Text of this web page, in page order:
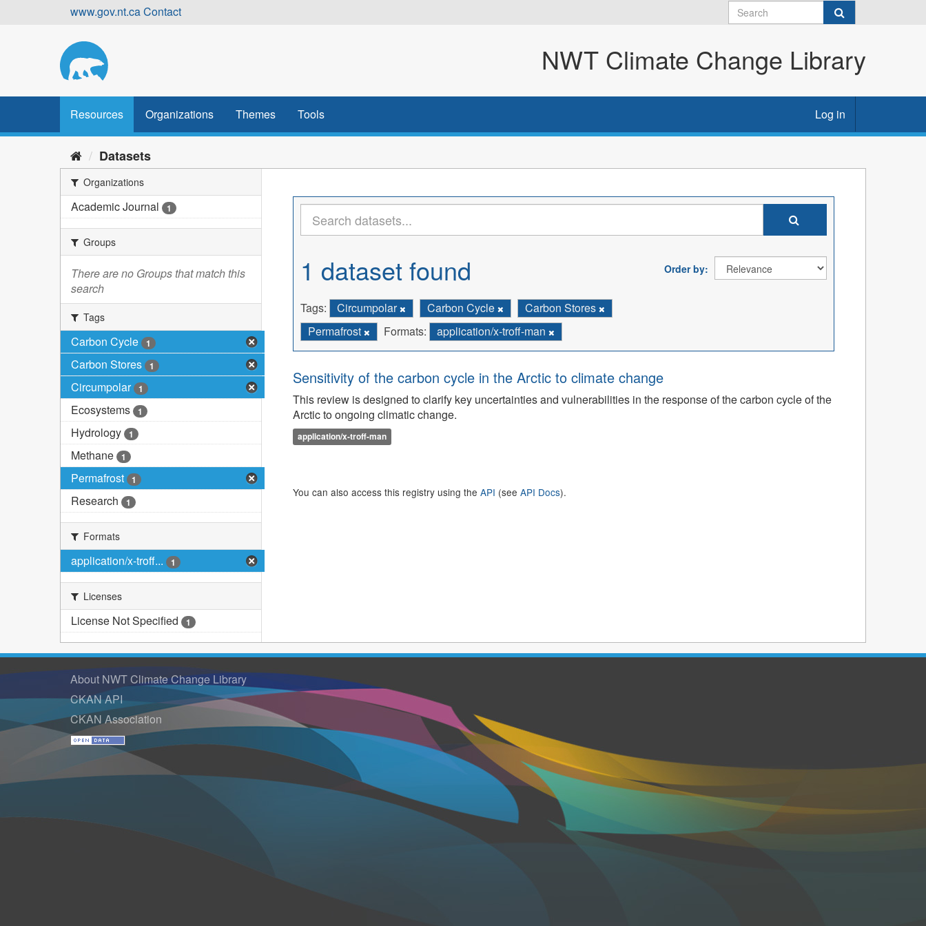
www.gov.nt.caContact
NWT Climate Change Library
Resources Organizations Themes Tools Log in
Datasets
Organizations
Academic Journal 1
Groups
There are no Groups that match this
search
Tags
Carbon Cycle 1
Carbon Stores 1
Circumpolar 1
Ecosystems 1
Hydrology 1
Methane 1
Permafrost 1
Research 1
Formats
application/x-troff... 1
Licenses
License Not Specified 1
Order by
1 dataset found
Tags: Circumpolar Carbon Cycle
Carbon Stores
Permafrost
Formats: application/x-troff-man
Sensitivity of the carbon cycle in the Arctic to climate change
This review is designed to clarify key uncertainties and vulnerabilities in the response of the carbon cycle of the
Arctic to ongoing climatic change.
application/x-troff-man
You can also access this registry using the API (see API Docs).
About NWT Climate Change Library
CKAN API
CKAN Association